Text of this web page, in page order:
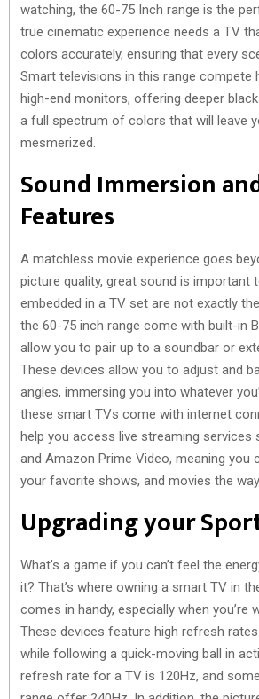
watching, the 60-75 Inch range is the
true cinematic experience needs a TV
colors accurately, ensuring that every
Smart televisions in this range compete
high-end monitors, offering deeper
a full spectrum of colors that will leave
mesmerized.
Sound Immersion
Features
A matchless movie experience goes
picture quality, great sound is important
embedded in a TV set are not exactly
the 60-75 inch range come with built-in
allow you to pair up to a soundbar or
These devices allow you to adjust and
angles, immersing you into whatever
these smart TVs come with internet
help you access live streaming services
and Amazon Prime Video, meaning you
your favorite shows, and movies the way
Upgrading your
What’s a game if you can’t feel the
it? That’s where owning a smart TV in
comes in handy, especially when you’re
These devices feature high refresh
while following a quick-moving ball in
refresh rate for a TV is 120Hz, and